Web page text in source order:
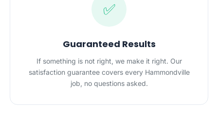
✅
Guaranteed Results
If something is not right, we make it right. Our
satisfaction guarantee covers every Hammondville
job, no questions asked.